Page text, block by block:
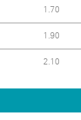
1.70
1.90
2.10